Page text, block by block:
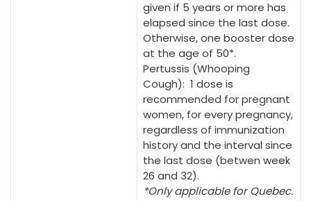
given if 5 years or more has
elapsed since the last dose.
Otherwise, one booster dose
at the age of 50*.
Pertussis (Whooping
Cough): 1 dose is
recommended for pregnant
women, for every pregnancy,
regardless of immunization
history and the interval since
the last dose (betwen week
26 and 32).
*Only applicable for Quebec.